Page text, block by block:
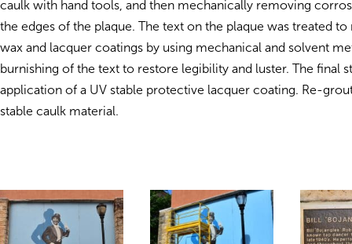
caulk with hand tools, and then mechanically removing
the edges of the plaque. The text on the plaque was treated to
wax and lacquer coatings by using mechanical and solvent
burnishing of the text to restore legibility and luster. The final
application of a UV stable protective lacquer coating. Re-
stable caulk material.